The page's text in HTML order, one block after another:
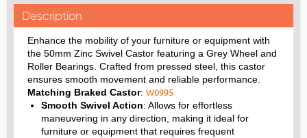
Description
Enhance the mobility of your furniture or equipment with
the 50mm Zinc Swivel Castor featuring a Grey Wheel and
Roller Bearings. Crafted from pressed steel, this castor
ensures smooth movement and reliable performance.
Matching Braked Castor: W0995
Smooth Swivel Action: Allows for effortless
maneuvering in any direction, making it ideal for
furniture or equipment that requires frequent